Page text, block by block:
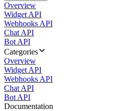
Overview
Widget API
Webhooks API
Chat API
Bot API
Categories
Overview
Widget API
Webhooks API
Chat API
Bot API
Documentation